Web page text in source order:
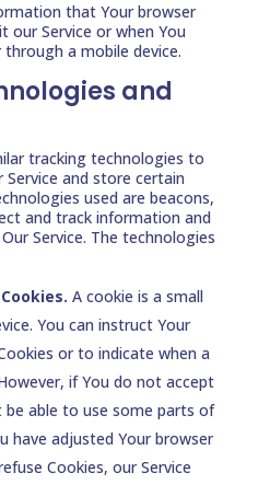
that Your browser
our Service or when You
a mobile device.
and
tracking technologies to
and store certain
used are beacons,
and track information and
Service. The technologies
A cookie is a small
You can instruct Your
or to indicate when a
if You do not accept
be able to use some parts of
have adjusted Your browser
Cookies, our Service